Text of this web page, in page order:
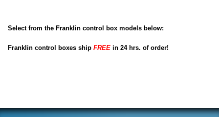
Select from the Franklin control box models below:
Franklin control boxes ship FREE in 24 hrs. of order!